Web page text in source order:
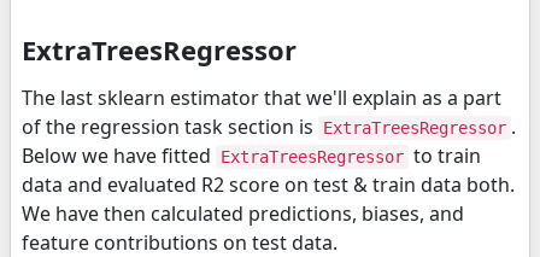
ExtraTreesRegressor
The last sklearn estimator that we'll explain as a part
of the regression task section is
ExtraTreesRegressor .
Below we have fitted
ExtraTreesRegressor to train
data and evaluated R2 score on test & train data both.
We have then calculated predictions, biases, and
feature contributions on test data.